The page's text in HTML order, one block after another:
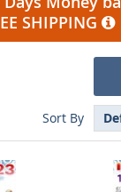
SHIPPING
Sort By